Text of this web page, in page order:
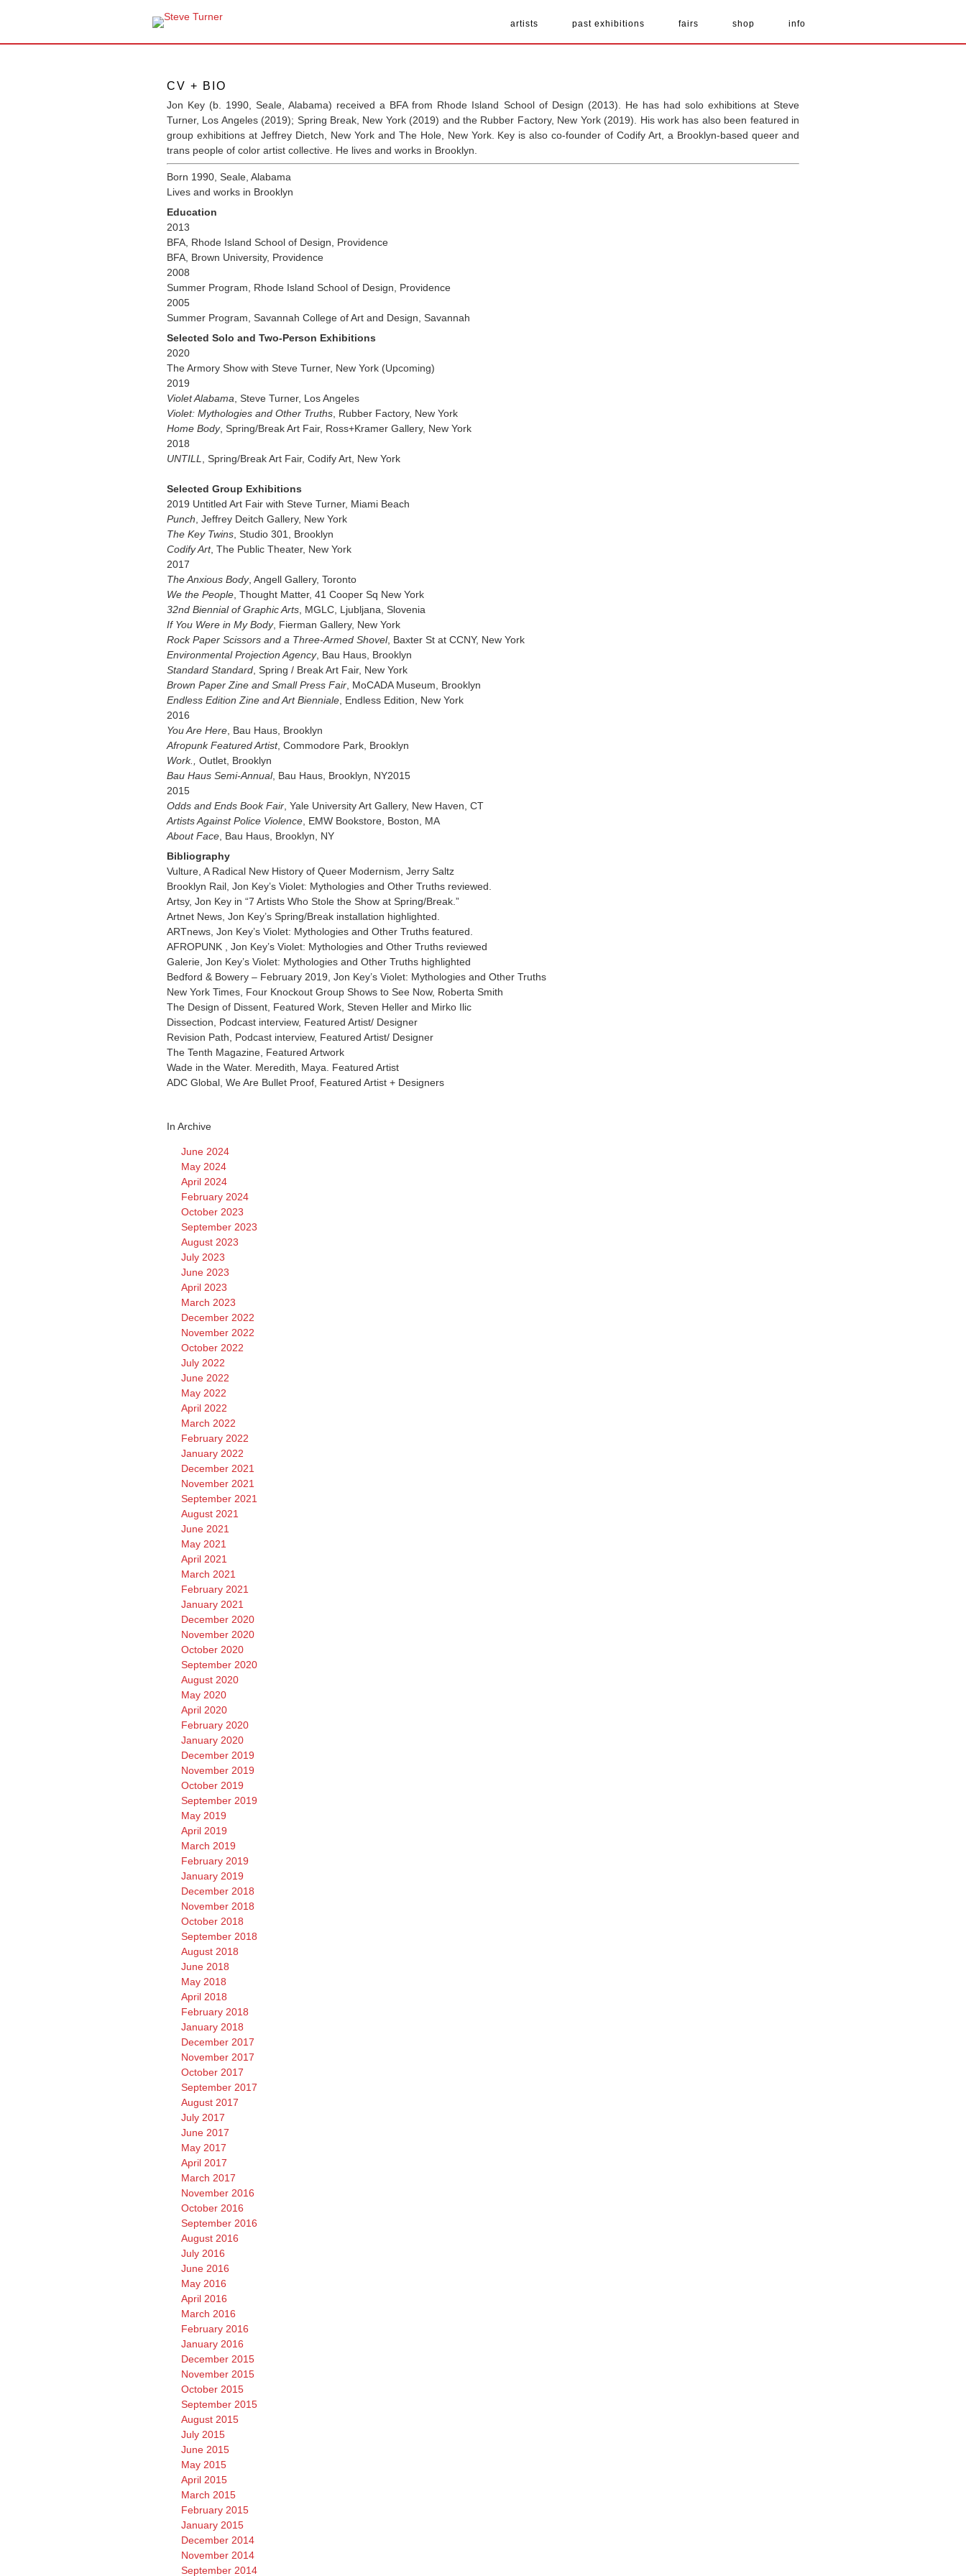
artists past exhibitions fairs shop info
CV + BIO
Jon Key (b. 1990, Seale, Alabama) received a BFA from Rhode Island School of Design (2013). He has had solo exhibitions at Steve
Turner, Los Angeles (2019); Spring Break, New York (2019) and the Rubber Factory, New York (2019). His work has also been featured in
group exhibitions at Jeffrey Dietch, New York and The Hole, New York. Key is also co-founder of Codify Art, a Brooklyn-based queer and
trans people of color artist collective. He lives and works in Brooklyn.
Born 1990, Seale, Alabama
Lives and works in Brooklyn
Education
2013
BFA, Rhode Island School of Design, Providence
BFA, Brown University, Providence
2008
Summer Program, Rhode Island School of Design, Providence
2005
Summer Program, Savannah College of Art and Design, Savannah
Selected Solo and Two-Person Exhibitions
2020
The Armory Show with Steve Turner, New York (Upcoming)
2019
Violet Alabama , Steve Turner, Los Angeles
Violet: Mythologies and Other Truths , Rubber Factory, New York
Home Body, Spring/Break Art Fair, Ross+Kramer Gallery, New York
2018
UNTILL
, Spring/Break Art Fair, Codify Art, New York
Selected Group Exhibitions
2019 Untitled Art Fair with Steve Turner, Miami Beach
Punch , Jeffrey Deitch Gallery, New York
The Key Twins , Studio 301, Brooklyn
Codify Art, The Public Theater, New York
2017
The Anxious Body, Angell Gallery, Toronto
We the People , Thought Matter, 41 Cooper Sq New York
32nd Biennial of Graphic Arts , MGLC, Ljubljana, Slovenia
If You Were in My Body, Fierman Gallery, New York
Rock Paper Scissors and a Three-Armed Shovel, Baxter St at CCNY, New York
Environmental Projection Agency, Bau Haus, Brooklyn
Standard Standard , Spring / Break Art Fair, New York
Brown Paper Zine and Small Press Fair , MoCADA Museum, Brooklyn
Endless Edition Zine and Art Bienniale , Endless Edition, New York
2016
You Are Here , Bau Haus, Brooklyn
Afropunk Featured Artist, Commodore Park, Brooklyn
Work.,
Outlet, Brooklyn
Bau Haus Semi-Annual, Bau Haus, Brooklyn, NY2015
2015
Odds and Ends Book Fair , Yale University Art Gallery, New Haven, CT
Artists Against Police Violence , EMW Bookstore, Boston, MA
About Face , Bau Haus, Brooklyn, NY
Bibliography
Vulture, A Radical New History of Queer Modernism, Jerry Saltz
Brooklyn Rail, Jon Key’s Violet: Mythologies and Other Truths reviewed.
Artsy, Jon Key in “7 Artists Who Stole the Show at Spring/Break.”
Artnet News, Jon Key’s Spring/Break installation highlighted.
ARTnews, Jon Key’s Violet: Mythologies and Other Truths featured.
AFROPUNK , Jon Key’s Violet: Mythologies and Other Truths reviewed
Galerie, Jon Key’s Violet: Mythologies and Other Truths highlighted
Bedford & Bowery – February 2019, Jon Key’s Violet: Mythologies and Other Truths
New York Times, Four Knockout Group Shows to See Now, Roberta Smith
The Design of Dissent, Featured Work, Steven Heller and Mirko Ilic
Dissection, Podcast interview, Featured Artist/ Designer
Revision Path, Podcast interview, Featured Artist/ Designer
The Tenth Magazine, Featured Artwork
Wade in the Water. Meredith, Maya. Featured Artist
ADC Global, We Are Bullet Proof, Featured Artist + Designers
In Archive
June 2024
May 2024
April 2024
February 2024
October 2023
September 2023
August 2023
July 2023
June 2023
April 2023
March 2023
December 2022
November 2022
October 2022
July 2022
June 2022
May 2022
April 2022
March 2022
February 2022
January 2022
December 2021
November 2021
September 2021
August 2021
June 2021
May 2021
April 2021
March 2021
February 2021
January 2021
December 2020
November 2020
October 2020
September 2020
August 2020
May 2020
April 2020
February 2020
January 2020
December 2019
November 2019
October 2019
September 2019
May 2019
April 2019
March 2019
February 2019
January 2019
December 2018
November 2018
October 2018
September 2018
August 2018
June 2018
May 2018
April 2018
February 2018
January 2018
December 2017
November 2017
October 2017
September 2017
August 2017
July 2017
June 2017
May 2017
April 2017
March 2017
November 2016
October 2016
September 2016
August 2016
July 2016
June 2016
May 2016
April 2016
March 2016
February 2016
January 2016
December 2015
November 2015
October 2015
September 2015
August 2015
July 2015
June 2015
May 2015
April 2015
March 2015
February 2015
January 2015
December 2014
November 2014
September 2014